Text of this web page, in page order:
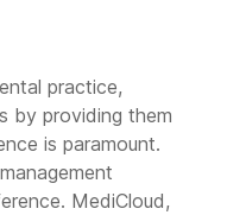
practice,
by providing them
is paramount.
MediCloud,